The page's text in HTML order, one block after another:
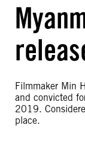
Filmmaker Min
and convicted
2019.
place.